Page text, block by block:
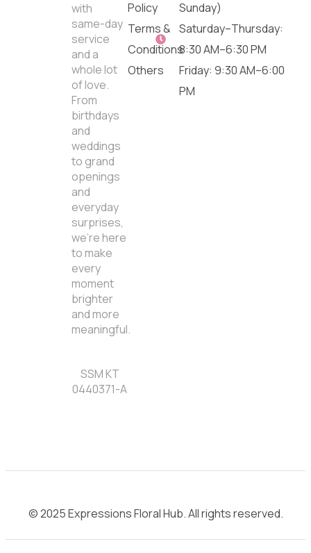
with
same-day
service
and a
whole lot
of love.
From
birthdays
and
weddings
to grand
openings
and
everyday
surprises,
we’re here
to make
every
moment
brighter
and more
meaningful.
SSM KT
0440371-A
Policy
Terms &
Conditions
Others
Sunday)
Saturday–Thursday:
8:30 AM–6:30 PM
Friday: 9:30 AM–6:00
PM
© 2025 Expressions Floral Hub. All rights reserved.